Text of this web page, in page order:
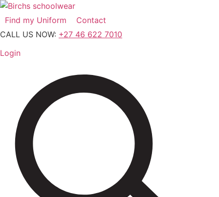
Skip
to
content
Find my Uniform
Contact
CALL US NOW: +27 46 622 7010
Login